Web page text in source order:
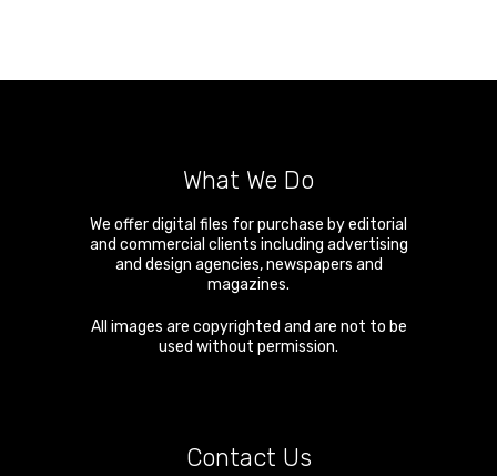
What We Do
We offer digital files for purchase by editorial
and commercial clients including advertising
and design agencies, newspapers and
magazines.
All images are copyrighted and are not to be
used without permission.
Contact Us